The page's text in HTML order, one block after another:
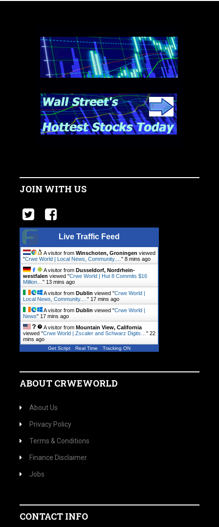
JOIN WITH US
Live Traffic Feed
A visitor from Winschoten, Groningen viewed
"Crwe World | Local News, Community.… " 8 mins ago
A visitor from Dusseldorf, Nordrhein-
westfalen viewed "Crwe World | Hut 8 Commits $16
Million… " 13 mins ago
A visitor from Dublin viewed "Crwe World |
Local News, Community.… " 17 mins ago
A visitor from Dublin viewed "Crwe World |
News" 17 mins ago
A visitor from Mountain View, California
viewed "Crwe World | Zscaler and Schwarz Digits… " 22
mins ago
Get Script Real Time Tracking ON
ABOUT CRWEWORLD
About Us
Privacy Policy
Terms & Conditions
Finance Disclaimer
Jobs
CONTACT INFO